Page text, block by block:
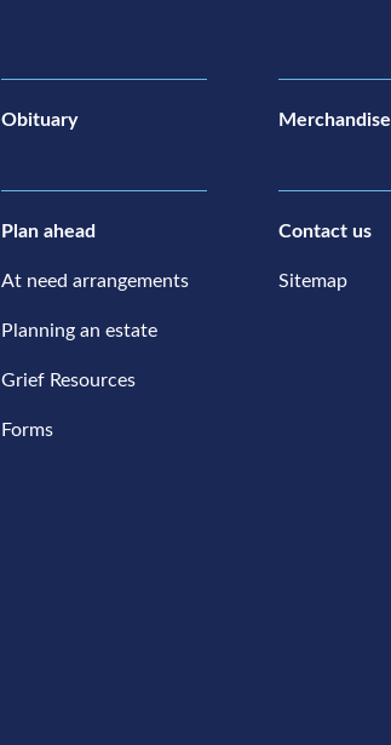
Obituary Merchandise
Plan ahead
At need arrangements
Planning an estate
Grief Resources
Forms
Contact us
Sitemap